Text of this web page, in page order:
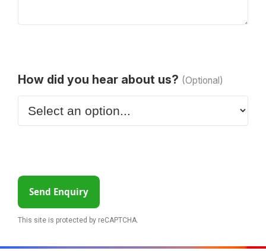
How did you hear about us? (Optional)
Send Enquiry
This site is protected by reCAPTCHA.